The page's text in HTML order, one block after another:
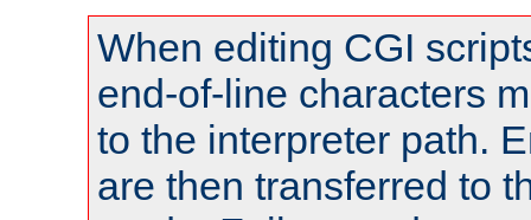
When editing CGI
end-of-line characters
to the interpreter path.
are then transferred to